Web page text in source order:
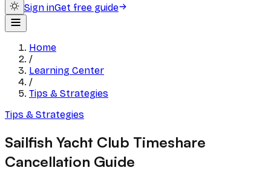
Sign inGet free guide
Home
/
Learning Center
/
Tips & Strategies
Tips & Strategies
Sailfish Yacht Club Timeshare
Cancellation Guide